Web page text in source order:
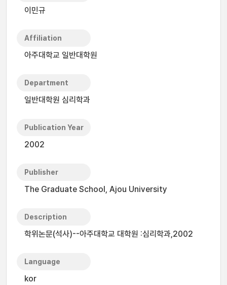
이민규
Affiliation
아주대학교 일반대학원
Department
일반대학원 심리학과
Publication Year
2002
Publisher
The Graduate School, Ajou University
Description
학위논문(석사)--아주대학교 대학원 :심리학과,2002
Language
kor